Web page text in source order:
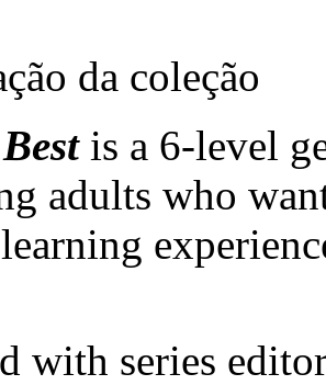
da coleção
is a 6-level
adults who
with series